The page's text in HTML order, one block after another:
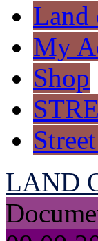
Land
My
Shop
LAND